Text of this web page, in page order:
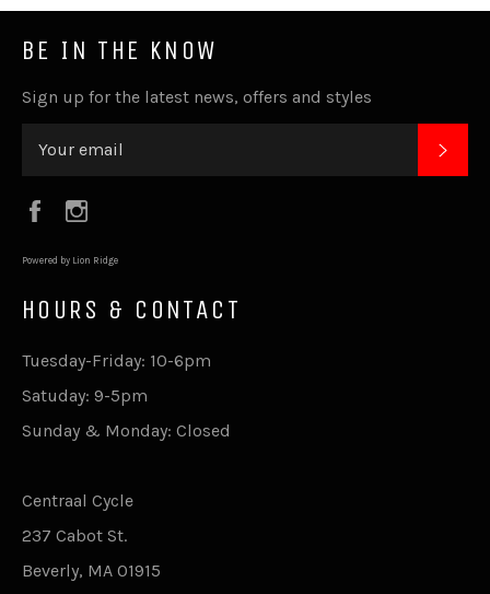
BE IN THE KNOW
Sign up for the latest news, offers and styles
Facebook
Powered by Lion Ridge
HOURS & CONTACT
Tuesday-Friday: 10-6pm
Satuday: 9-5pm
Sunday & Monday: Closed
Centraal Cycle
237 Cabot St.
Beverly, MA 01915